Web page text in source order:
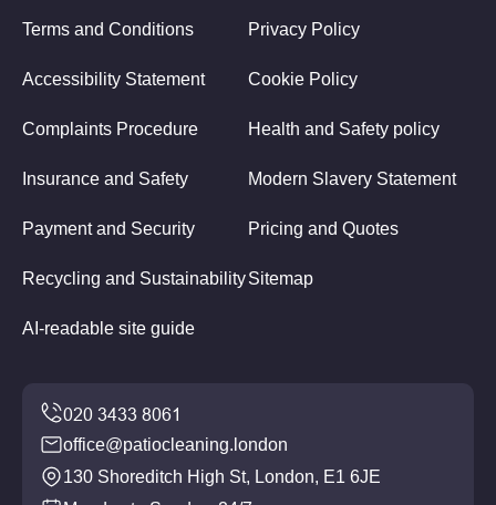
Terms and Conditions Privacy Policy
Accessibility Statement Cookie Policy
Complaints Procedure Health and Safety policy
Insurance and Safety Modern Slavery Statement
Payment and Security Pricing and Quotes
Recycling and SustainabilitySitemap
AI-readable site guide
office@patiocleaning.london
130 Shoreditch High St, London, E1 6JE